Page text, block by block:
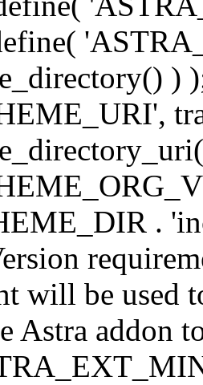
)
.
will be used
Astra addon